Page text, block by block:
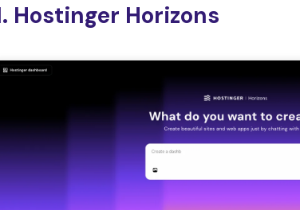
Hostinger Horizons